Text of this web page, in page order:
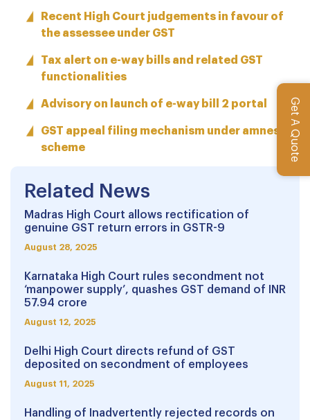
Get A Quote
Recent High Court judgements in favour of
the assessee under GST
Tax alert on e-way bills and related GST
functionalities
Advisory on launch of e-way bill 2 portal
GST appeal filing mechanism under amnesty
scheme
Related News
Madras High Court allows rectification of
genuine GST return errors in GSTR-9
August 28, 2025
Karnataka High Court rules secondment not
‘manpower supply’, quashes GST demand of INR
57.94 crore
August 12, 2025
Delhi High Court directs refund of GST
deposited on secondment of employees
August 11, 2025
Handling of Inadvertently rejected records on